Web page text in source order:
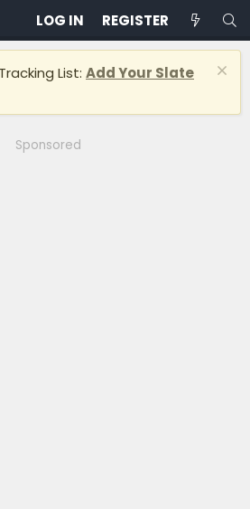
LOG IN REGISTER
List: Add Your Slate
Sponsored